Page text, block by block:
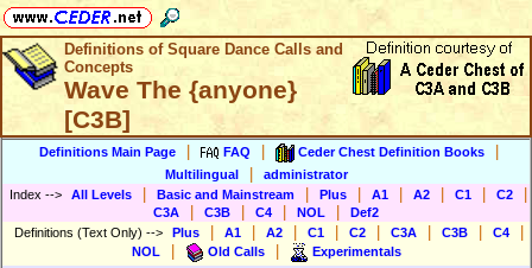
Definitions of Square Dance Calls and
Concepts
Wave The {anyone}
[C3B]
Definitions Main Page FAQ Ceder Chest Definition Books
Multilingual
administrator
Index --> All Levels Basic and Mainstream Plus A1 A2 C1 C2
C3A C3B C4 NOL
Def2
Definitions (Text Only) --> Plus A1 A2 C1 C2 C3A C3B C4
NOL Old Calls
Experimentals